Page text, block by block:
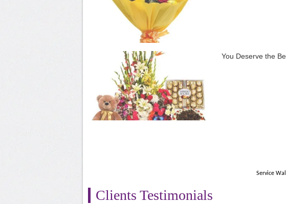
You Deserve the
Service
Clients Testimonials